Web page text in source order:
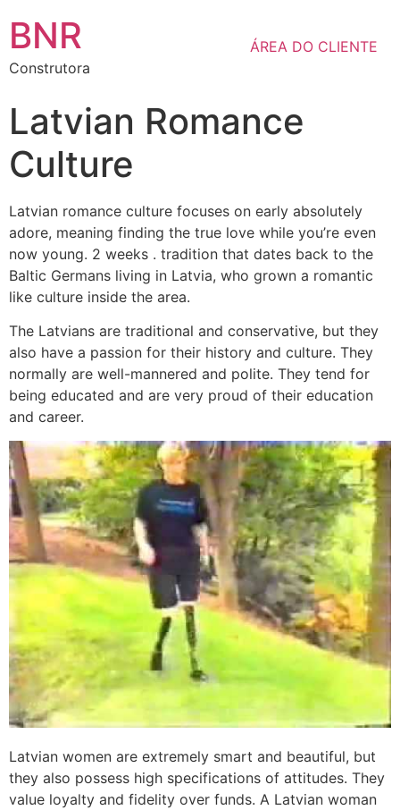
BNR
Construtora
ÁREA DO CLIENTE
Latvian Romance
Culture
Latvian romance culture focuses on early absolutely
adore, meaning finding the true love while you’re even
now young. 2 weeks . tradition that dates back to the
Baltic Germans living in Latvia, who grown a romantic
like culture inside the area.
The Latvians are traditional and conservative, but they
also have a passion for their history and culture. They
normally are well-mannered and polite. They tend for
being educated and are very proud of their education
and career.
Latvian women are extremely smart and beautiful, but
they also possess high specifications of attitudes. They
value loyalty and fidelity over funds. A Latvian woman